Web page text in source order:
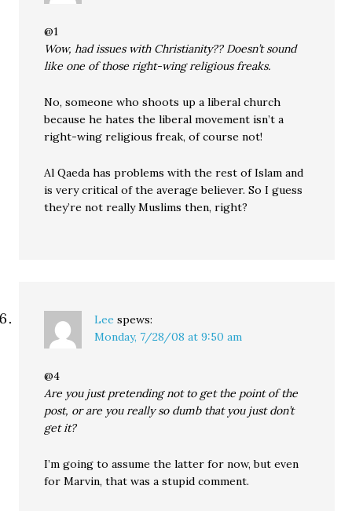
@1
Wow, had issues with Christianity?? Doesn’t sound
like one of those right-wing religious freaks.
No, someone who shoots up a liberal church
because he hates the liberal movement isn’t a
right-wing religious freak, of course not!
Al Qaeda has problems with the rest of Islam and
is very critical of the average believer. So I guess
they’re not really Muslims then, right?
Lee spews:
Monday, 7/28/08 at 9:50 am
@4
Are you just pretending not to get the point of the
post, or are you really so dumb that you just don’t
get it?
I’m going to assume the latter for now, but even
for Marvin, that was a stupid comment.